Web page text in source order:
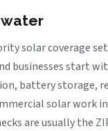
solar coverage
businesses start
battery storage,
solar work
are usually the